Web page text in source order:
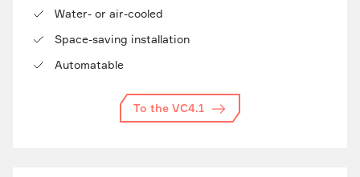
Water- or air-cooled
Space-saving installation
Automatable
To the VC4.1